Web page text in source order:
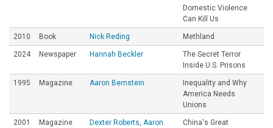
Domestic Violence
Can Kill Us
2010 Book Nick Reding Methland
2024 Newspaper Hannah Beckler
The Secret Terror
Inside U.S. Prisons
1995 Magazine Aaron Bernstein
Inequality and Why
America Needs
Unions
2001 Magazine
Dexter Roberts, Aaron
China's Great